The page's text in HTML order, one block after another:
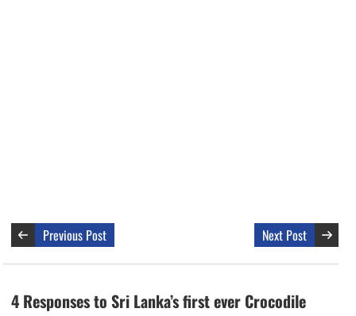
Previous Post Next Post
4 Responses to Sri Lanka’s first ever Crocodile